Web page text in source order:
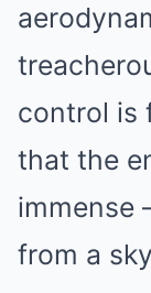
control is
that the
immense
from a